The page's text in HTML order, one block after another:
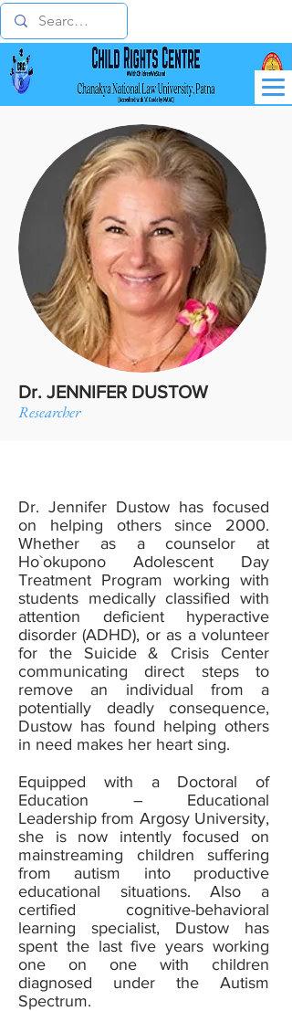
Dr. JENNIFER DUSTOW
Researcher
Dr. Jennifer Dustow has focused
on helping others since 2000.
Whether as a counselor at
Ho`okupono Adolescent Day
Treatment Program working with
students medically classified with
attention deficient hyperactive
disorder (ADHD), or as a volunteer
for the Suicide & Crisis Center
communicating direct steps to
remove an individual from a
potentially deadly consequence,
Dustow has found helping others
in need makes her heart sing.
Equipped with a Doctoral of
Education – Educational
Leadership from Argosy University,
she is now intently focused on
mainstreaming children suffering
from autism into productive
educational situations. Also a
certified cognitive-behavioral
learning specialist, Dustow has
spent the last five years working
one on one with children
diagnosed under the Autism
Spectrum.